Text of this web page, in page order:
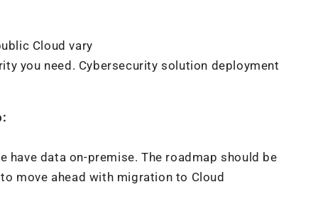
Cloud vary
you need. Cybersecurity solution deployment
data on-premise. The roadmap should be
move ahead with migration to Cloud